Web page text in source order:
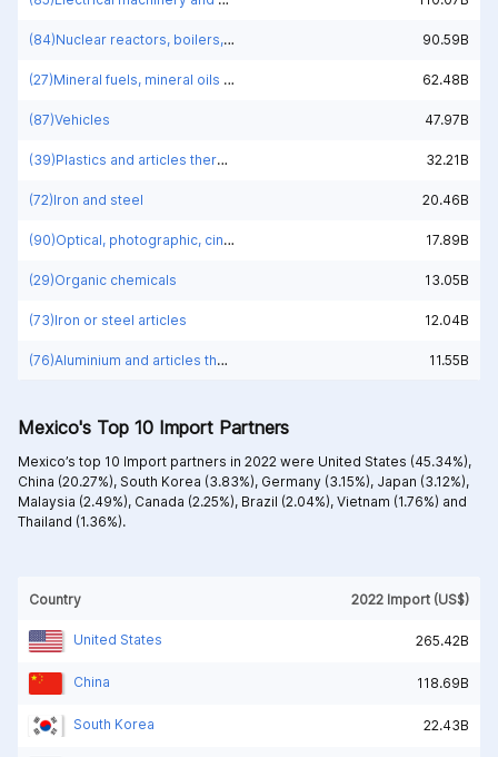
(84)Nuclear reactors, boilers, machinery and mechanical appliances; parts thereof 90.59B
(27)Mineral fuels, mineral oils and products of their distillation; bituminous substances; mineral waxes 62.48B
(87)Vehicles 47.97B
(39)Plastics and articles thereof 32.21B
(72)Iron and steel 20.46B
(90)Optical, photographic, cinematographic, measuring, checking, medical or surgical instruments and apparatus; parts and accessories 17.89B
(29)Organic chemicals 13.05B
(73)Iron or steel articles 12.04B
(76)Aluminium and articles thereof 11.55B
Mexico's Top 10 Import Partners
Mexico’s top 10 Import partners in 2022 were United States (45.34%),
China (20.27%), South Korea (3.83%), Germany (3.15%), Japan (3.12%),
Malaysia (2.49%), Canada (2.25%), Brazil (2.04%), Vietnam (1.76%) and
Thailand (1.36%).
Country 2022 Import (US$)
United States 265.42B
China 118.69B
South Korea 22.43B